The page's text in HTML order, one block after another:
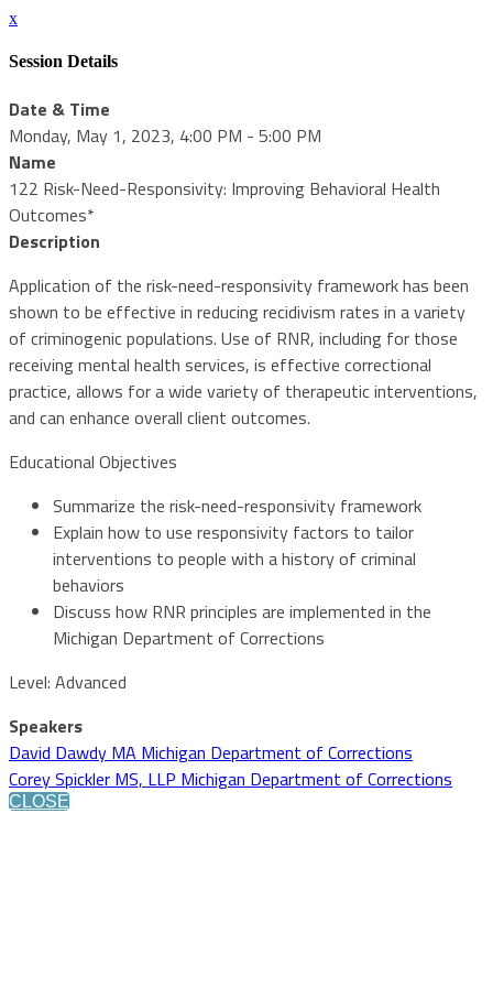
x
Session Details
Date & Time
Monday, May 1, 2023, 4:00 PM - 5:00 PM
Name
122 Risk-Need-Responsivity: Improving Behavioral Health
Outcomes*
Description
Application of the risk-need-responsivity framework has been
shown to be effective in reducing recidivism rates in a variety
of criminogenic populations. Use of RNR, including for those
receiving mental health services, is effective correctional
practice, allows for a wide variety of therapeutic interventions,
and can enhance overall client outcomes.
Educational Objectives
Summarize the risk-need-responsivity framework
Explain how to use responsivity factors to tailor
interventions to people with a history of criminal
behaviors
Discuss how RNR principles are implemented in the
Michigan Department of Corrections
Level: Advanced
Speakers
David Dawdy MA Michigan Department of Corrections
Corey Spickler MS, LLP Michigan Department of Corrections
CLOSE